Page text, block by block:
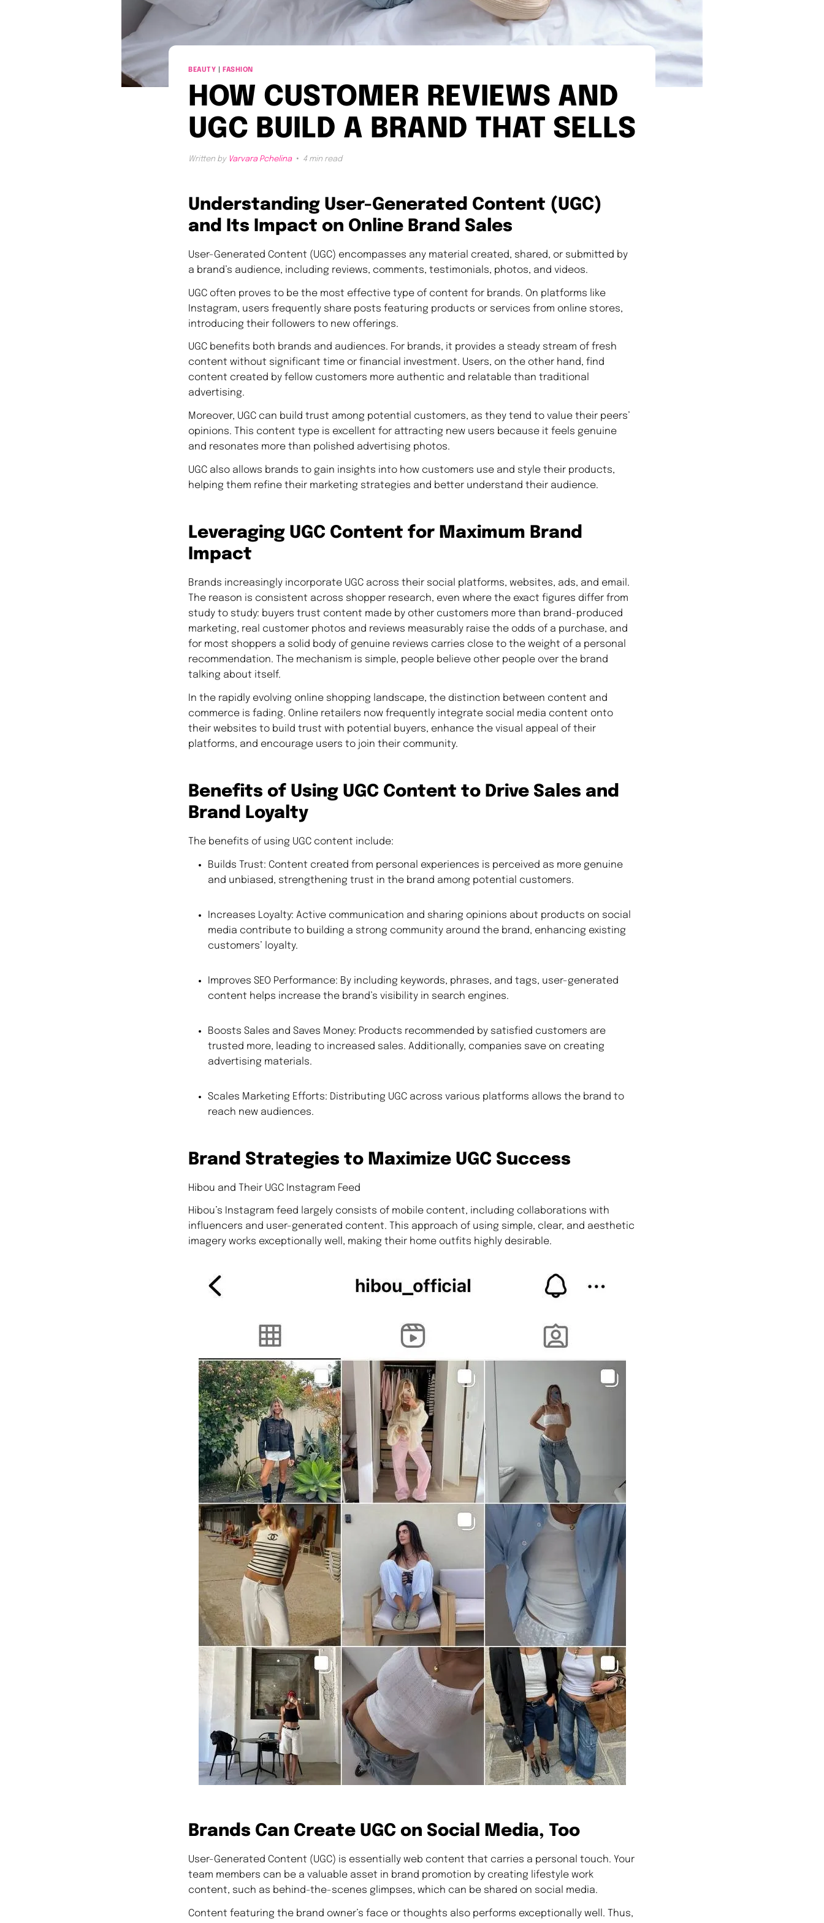
BEAUTY FASHION
HOW CUSTOMER REVIEWS AND
UGC BUILD A BRAND THAT SELLS
Written by Varvara Pchelina 4 min read
Understanding User-Generated Content (UGC)
and Its Impact on Online Brand Sales
User-Generated Content (UGC) encompasses any material created, shared, or submitted by
a brand’s audience, including reviews, comments, testimonials, photos, and videos.
UGC often proves to be the most effective type of content for brands. On platforms like
Instagram, users frequently share posts featuring products or services from online stores,
introducing their followers to new offerings.
UGC benefits both brands and audiences. For brands, it provides a steady stream of fresh
content without significant time or financial investment. Users, on the other hand, find
content created by fellow customers more authentic and relatable than traditional
advertising.
Moreover, UGC can build trust among potential customers, as they tend to value their peers’
opinions. This content type is excellent for attracting new users because it feels genuine
and resonates more than polished advertising photos.
UGC also allows brands to gain insights into how customers use and style their products,
helping them refine their marketing strategies and better understand their audience.
Leveraging UGC Content for Maximum Brand
Impact
Brands increasingly incorporate UGC across their social platforms, websites, ads, and email.
The reason is consistent across shopper research, even where the exact figures differ from
study to study: buyers trust content made by other customers more than brand-produced
marketing, real customer photos and reviews measurably raise the odds of a purchase, and
for most shoppers a solid body of genuine reviews carries close to the weight of a personal
recommendation. The mechanism is simple, people believe other people over the brand
talking about itself.
In the rapidly evolving online shopping landscape, the distinction between content and
commerce is fading. Online retailers now frequently integrate social media content onto
their websites to build trust with potential buyers, enhance the visual appeal of their
platforms, and encourage users to join their community.
Benefits of Using UGC Content to Drive Sales and
Brand Loyalty
The benefits of using UGC content include:
Builds Trust: Content created from personal experiences is perceived as more genuine
and unbiased, strengthening trust in the brand among potential customers.
Increases Loyalty: Active communication and sharing opinions about products on social
media contribute to building a strong community around the brand, enhancing existing
customers’ loyalty.
Improves SEO Performance: By including keywords, phrases, and tags, user-generated
content helps increase the brand’s visibility in search engines.
Boosts Sales and Saves Money: Products recommended by satisfied customers are
trusted more, leading to increased sales. Additionally, companies save on creating
advertising materials.
Scales Marketing Efforts: Distributing UGC across various platforms allows the brand to
reach new audiences.
Brand Strategies to Maximize UGC Success
Hibou and Their UGC Instagram Feed
Hibou’s Instagram feed largely consists of mobile content, including collaborations with
influencers and user-generated content. This approach of using simple, clear, and aesthetic
imagery works exceptionally well, making their home outfits highly desirable.
Brands Can Create UGC on Social Media, Too
User-Generated Content (UGC) is essentially web content that carries a personal touch. Your
team members can be a valuable asset in brand promotion by creating lifestyle work
content, such as behind-the-scenes glimpses, which can be shared on social media.
Content featuring the brand owner’s face or thoughts also performs exceptionally well. Thus,